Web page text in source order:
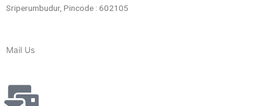
Sriperumbudur, Pincode : 602105
Mail Us